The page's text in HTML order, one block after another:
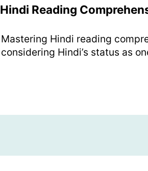
Hindi Reading
Mastering Hindi reading
considering Hindi’s status as